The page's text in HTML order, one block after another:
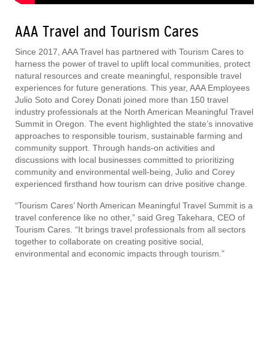
AAA Travel and Tourism Cares
Since 2017, AAA Travel has partnered with Tourism Cares to
harness the power of travel to uplift local communities, protect
natural resources and create meaningful, responsible travel
experiences for future generations. This year, AAA Employees
Julio Soto and Corey Donati joined more than 150 travel
industry professionals at the North American Meaningful Travel
Summit in Oregon. The event highlighted the state’s innovative
approaches to responsible tourism, sustainable farming and
community support. Through hands-on activities and
discussions with local businesses committed to prioritizing
community and environmental well-being, Julio and Corey
experienced firsthand how tourism can drive positive change.
“Tourism Cares’ North American Meaningful Travel Summit is a
travel conference like no other,” said Greg Takehara, CEO of
Tourism Cares. “It brings travel professionals from all sectors
together to collaborate on creating positive social,
environmental and economic impacts through tourism.”